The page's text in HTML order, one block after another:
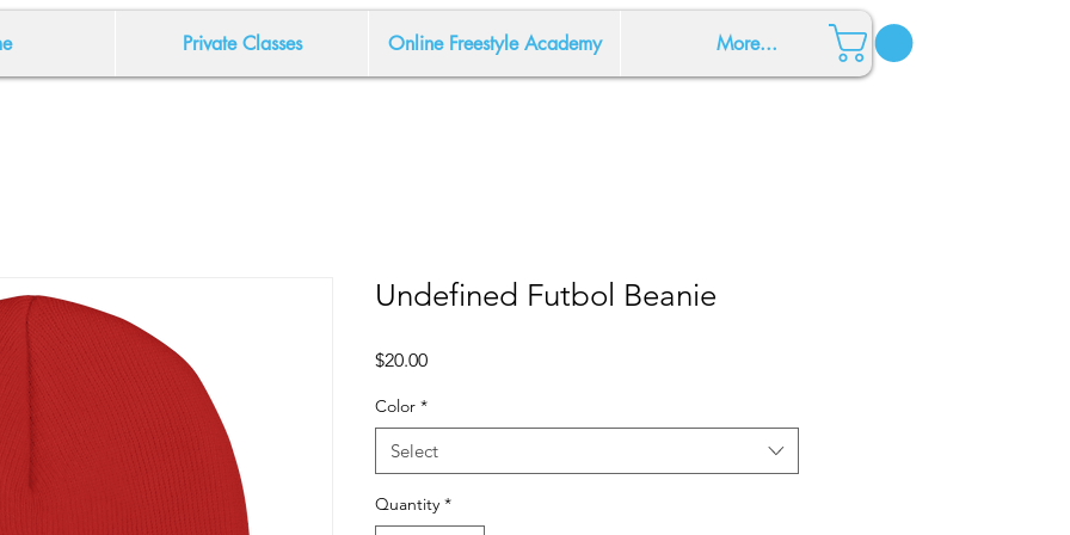
Private Classes Online Freestyle Academy More...
Undefined Futbol Beanie
$20.00Price
Color *
Select
Quantity *